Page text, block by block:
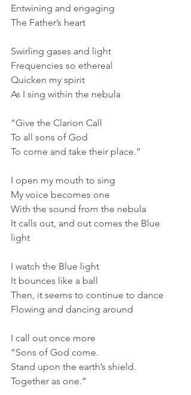
Entwining and engaging
The Father’s heart
Swirling gases and light
Frequencies so ethereal
Quicken my spirit
As I sing within the nebula
“Give the Clarion Call
To all sons of God
To come and take their place.”
I open my mouth to sing
My voice becomes one
With the sound from the nebula
It calls out, and out comes the Blue
light
I watch the Blue light
It bounces like a ball
Then, it seems to continue to dance
Flowing and dancing around
I call out once more
“Sons of God come.
Stand upon the earth’s shield.
Together as one.”